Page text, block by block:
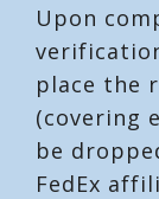
Upon
place the
(covering
be
FedEx